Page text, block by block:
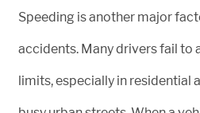
Speeding is another major
accidents. Many drivers fail to
limits, especially in residential